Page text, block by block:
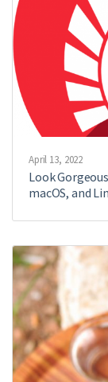
April 13, 2022
Look
macOS, and